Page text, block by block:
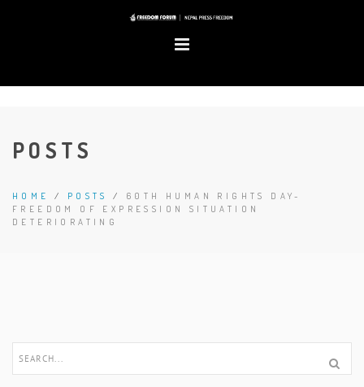
POSTS
HOME / POSTS / 60TH HUMAN RIGHTS DAY-
FREEDOM OF EXPRESSION SITUATION
DETERIORATING